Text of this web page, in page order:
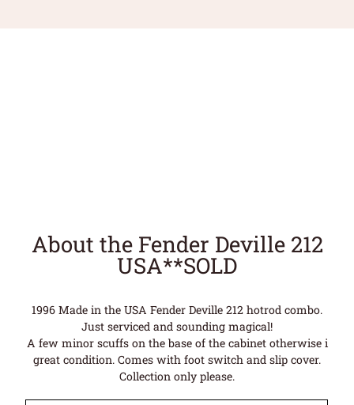
About the Fender Deville 212
USA**SOLD
1996 Made in the USA Fender Deville 212 hotrod combo.
Just serviced and sounding magical!
A few minor scuffs on the base of the cabinet otherwise i
great condition. Comes with foot switch and slip cover.
Collection only please.